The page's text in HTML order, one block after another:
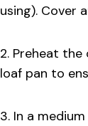
using). Cover
2. Preheat the
loaf pan to
3. In a